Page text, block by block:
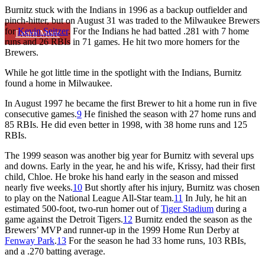
Learn More
Burnitz stuck with the Indians in 1996 as a backup outfielder and
pinch-hitter, but on August 31 was traded to the Milwaukee Brewers
forKevin Seitzer. For the Indians he had batted .281 with 7 home
runs and 26 RBIs in 71 games. He hit two more homers for the
Brewers.
While he got little time in the spotlight with the Indians, Burnitz
found a home in Milwaukee.
In August 1997 he became the first Brewer to hit a home run in five
consecutive games.9 He finished the season with 27 home runs and
85 RBIs. He did even better in 1998, with 38 home runs and 125
RBIs.
The 1999 season was another big year for Burnitz with several ups
and downs. Early in the year, he and his wife, Krissy, had their first
child, Chloe. He broke his hand early in the season and missed
nearly five weeks.10 But shortly after his injury, Burnitz was chosen
to play on the National League All-Star team.11 In July, he hit an
estimated 500-foot, two-run homer out ofTiger Stadium during a
game against the Detroit Tigers.12 Burnitz ended the season as the
Brewers’ MVP and runner-up in the 1999 Home Run Derby at
Fenway Park.13 For the season he had 33 home runs, 103 RBIs,
and a .270 batting average.